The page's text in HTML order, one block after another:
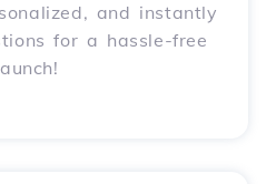
and instantly
for a hassle-free